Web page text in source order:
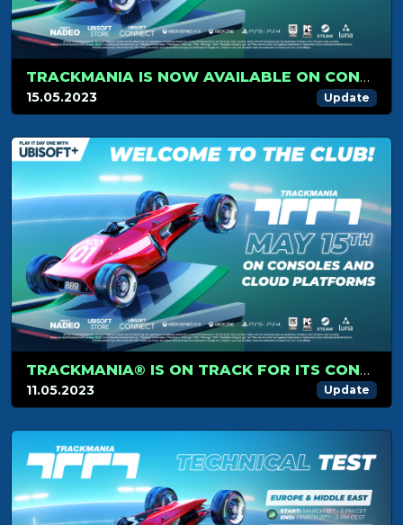
TRACKMANIA IS NOW AVAILABLE ON CONSOLES AND ON CLOUD PLATFORM
15.05.2023 Update
TRACKMANIA® IS ON TRACK FOR ITS CONSOLE AND CLOUD PLATFORM RELEASE ON MAY 15TH
11.05.2023 Update